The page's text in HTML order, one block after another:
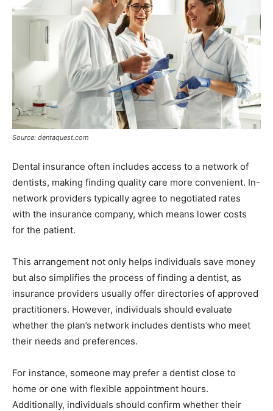
Source: dentaquest.com
Dental insurance often includes access to a network of
dentists, making finding quality care more convenient. In-
network providers typically agree to negotiated rates
with the insurance company, which means lower costs
for the patient.
This arrangement not only helps individuals save money
but also simplifies the process of finding a dentist, as
insurance providers usually offer directories of approved
practitioners. However, individuals should evaluate
whether the plan’s network includes dentists who meet
their needs and preferences.
For instance, someone may prefer a dentist close to
home or one with flexible appointment hours.
Additionally, individuals should confirm whether their